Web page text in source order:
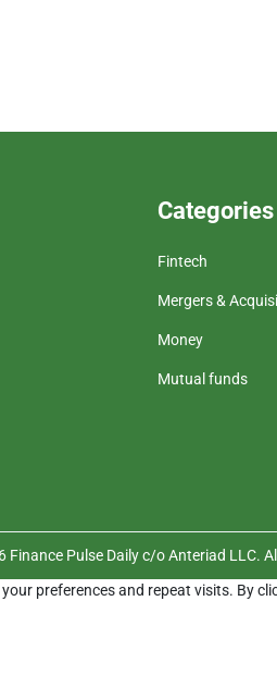
Categories
Fintech
Mergers &
Money
Mutual funds
Pulse Daily c/o Anteriad LLC.
preferences and repeat visits. By